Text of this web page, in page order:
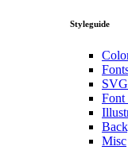
Styleguide
Font
Misc